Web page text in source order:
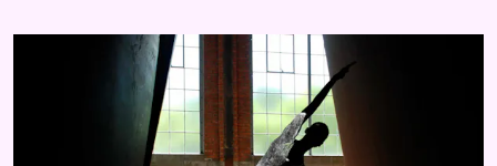
Cunningham Dance Company
Four Events that Have Led to Large Discoveries (About